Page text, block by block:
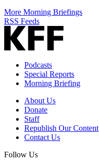
More Morning Briefings
RSS Feeds
Podcasts
Special Reports
Morning Briefing
About Us
Donate
Staff
Republish Our Content
Contact Us
Follow Us